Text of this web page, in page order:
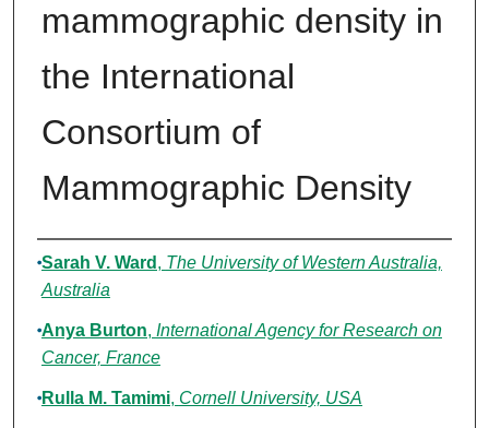
mammographic density in
the International
Consortium of
Mammographic Density
Authors
Sarah V. Ward , The University of Western Australia,
Australia
Anya Burton, International Agency for Research on
Cancer, France
Rulla M. Tamimi, Cornell University, USA